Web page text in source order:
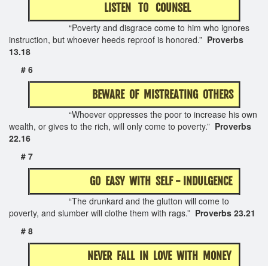
LISTEN TO COUNSEL
“Poverty and disgrace come to him who ignores
instruction, but whoever heeds reproof is honored.” Proverbs
13.18
# 6
BEWARE OF MISTREATING OTHERS
“Whoever oppresses the poor to increase his own
wealth, or gives to the rich, will only come to poverty.” Proverbs
22.16
# 7
GO EASY WITH SELF - INDULGENCE
“The drunkard and the glutton will come to
poverty, and slumber will clothe them with rags.” Proverbs 23.21
# 8
NEVER FALL IN LOVE WITH MONEY